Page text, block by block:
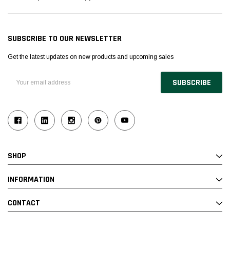
SUBSCRIBE TO OUR NEWSLETTER
Get the latest updates on new products and upcoming sales
Address
SHOP
INFORMATION
CONTACT